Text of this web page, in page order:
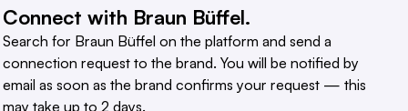
Connect with Braun Büffel.
Search for Braun Büffel on the platform and send a
connection request to the brand. You will be notified by
email as soon as the brand confirms your request — this
may take up to 2 days.